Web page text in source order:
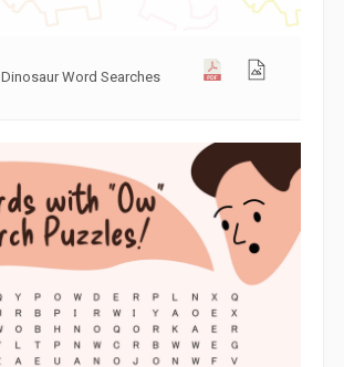
Dinosaur Word Searches